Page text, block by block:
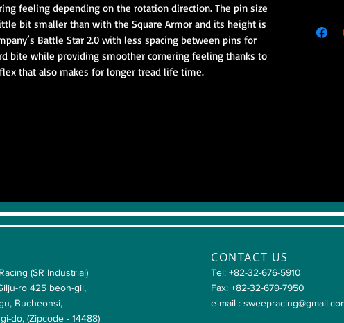
feeling depending on the rotation direction. The pin size
bit smaller than with the Square Armor and its height is
Battle Star 2.0 with less spacing between pins for
bite while providing smoother cornering feeling thanks to
that also makes for longer tread life time.
(SR Industrial)
ro 425 beon-gil,
Bucheonsi,
do, (Zipcode - 14488)
CONTACT US
Tel: +82-32-676-5910
Fax: +82-32-679-7950
e-mail :